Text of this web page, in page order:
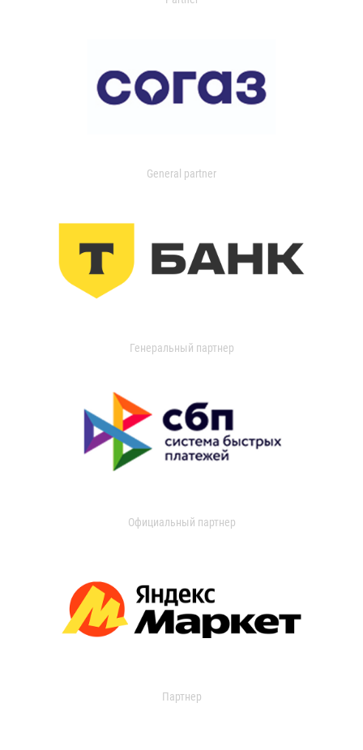
General partner
Генеральный партнер
Официальный партнер
Партнер